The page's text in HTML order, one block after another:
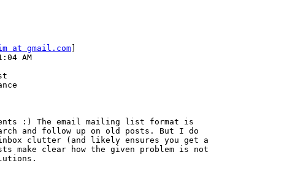
at gmail.com
AM
:) The email mailing list format is
and follow up on old posts. But I do
clutter (and likely ensures you get a
make clear how the given problem is not